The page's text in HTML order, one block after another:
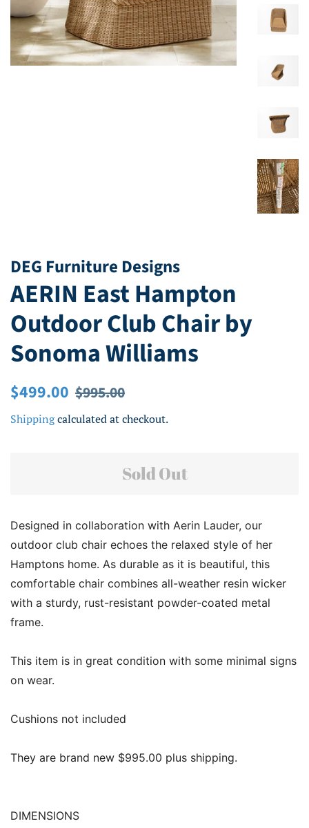
DEG Furniture Designs
AERIN East Hampton
Outdoor Club Chair by
Sonoma Williams
Regular
$499.00 Sale
$995.00
Shippingcalculated at checkout.
Sold Out
Designed in collaboration with Aerin Lauder, our
outdoor club chair echoes the relaxed style of her
Hamptons home. As durable as it is beautiful, this
comfortable chair combines all-weather resin wicker
with a sturdy, rust-resistant powder-coated metal
frame.
This item is in great condition with some minimal signs
on wear.
Cushions not included
They are brand new $995.00 plus shipping.
DIMENSIONS